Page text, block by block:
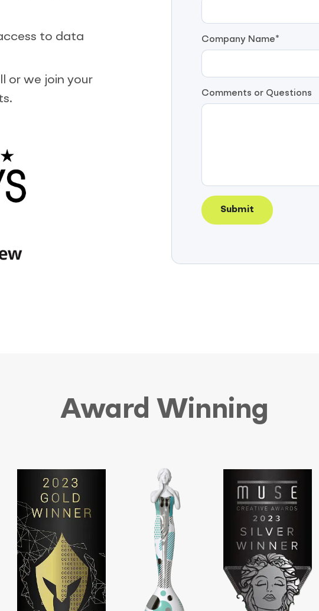
to data
or we join your
Company Name*
Comments or Questions
Award Winning